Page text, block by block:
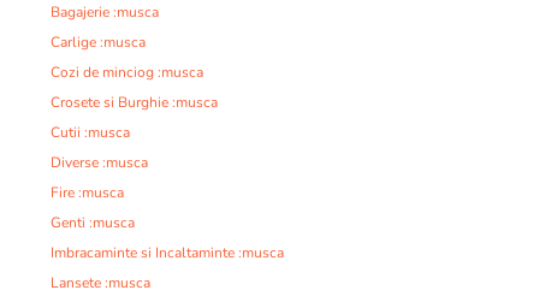
Bagajerie :musca
Carlige :musca
Cozi de minciog :musca
Crosete si Burghie :musca
Cutii :musca
Diverse :musca
Fire :musca
Genti :musca
Imbracaminte si Incaltaminte :musca
Lansete :musca